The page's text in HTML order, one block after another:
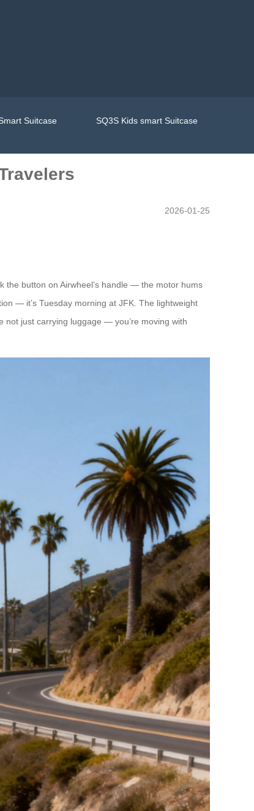
Suitcase
SQ3S Kids smart Suitcase
2026-01-25
the button on Airwheel’s handle — the motor hums
— it’s Tuesday morning at JFK. The lightweight
not just carrying luggage — you’re moving with